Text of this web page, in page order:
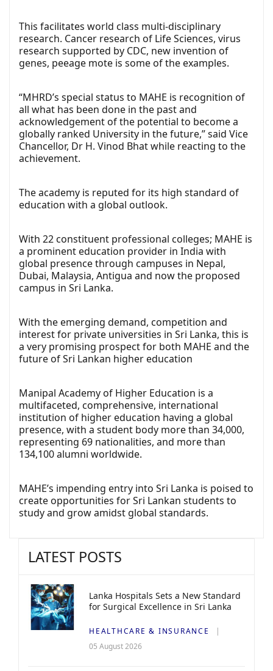
This facilitates world class multi-disciplinary
research. Cancer research of Life Sciences, virus
research supported by CDC, new invention of
genes, peeage mote is some of the examples.
“MHRD’s special status to MAHE is recognition of
all what has been done in the past and
acknowledgement of the potential to become a
globally ranked University in the future,” said Vice
Chancellor, Dr H. Vinod Bhat while reacting to the
achievement.
The academy is reputed for its high standard of
education with a global outlook.
With 22 constituent professional colleges; MAHE is
a prominent education provider in India with
global presence through campuses in Nepal,
Dubai, Malaysia, Antigua and now the proposed
campus in Sri Lanka.
With the emerging demand, competition and
interest for private universities in Sri Lanka, this is
a very promising prospect for both MAHE and the
future of Sri Lankan higher education
Manipal Academy of Higher Education is a
multifaceted, comprehensive, international
institution of higher education having a global
presence, with a student body more than 34,000,
representing 69 nationalities, and more than
134,100 alumni worldwide.
MAHE’s impending entry into Sri Lanka is poised to
create opportunities for Sri Lankan students to
study and grow amidst global standards.
LATEST POSTS
Lanka Hospitals Sets a New Standard
for Surgical Excellence in Sri Lanka
HEALTHCARE & INSURANCE
05 August 2026